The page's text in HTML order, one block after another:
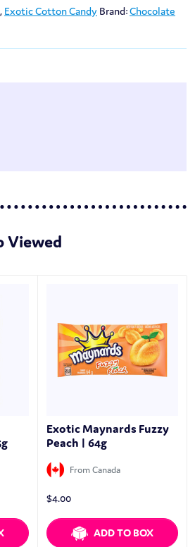
, Exotic Cotton Candy Brand:Chocolate
Viewed
Exotic Maynards Fuzzy
Peach | 64g
From Canada
$4.00
ADD TO BOX